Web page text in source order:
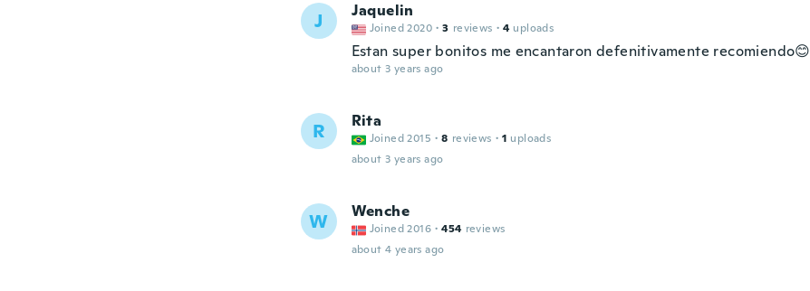
J Jaquelin
Joined 2020 · 3 reviews · 4 uploads
Estan super bonitos me encantaron defenitivamente recomiendo😊
about 3 years ago
R Rita
Joined 2015 · 8 reviews · 1 uploads
about 3 years ago
W Wenche
Joined 2016 · 454 reviews
about 4 years ago